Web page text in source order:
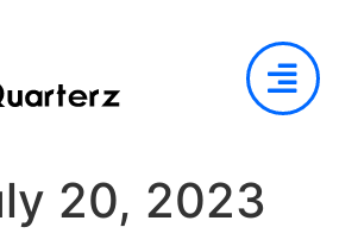
20, 2023